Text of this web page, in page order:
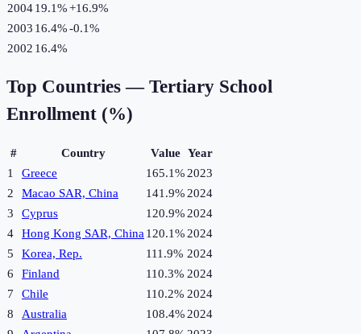
200419.1%+16.9%
2003 16.4%-0.1%
2002 16.4%
Top Countries — Tertiary School
Enrollment (%)
# Country Value Year
1
Greece 165.1% 2023
2
Macao SAR, China 141.9% 2024
3
Cyprus 120.9% 2024
4
Hong Kong SAR, China 120.1% 2024
5
Korea, Rep. 111.9% 2024
6
Finland 110.3% 2024
7
Chile 110.2% 2024
8
Australia 108.4% 2024